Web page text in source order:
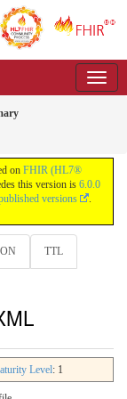
on FHIR (HL7®
this version is 6.0.0
versions
.
TTL
Level: 1